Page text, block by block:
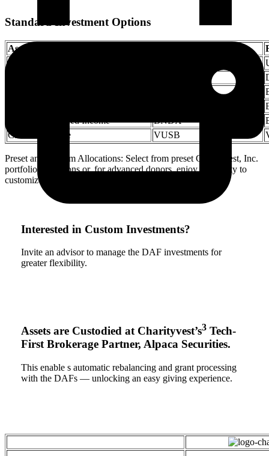
Standard Investment Options
Asset class
US Equities
International Fixed Income
BNDX
Cash Alternative
VUSB
Preset and Custom Allocations: Select from preset Charityvest, Inc.
portfolio allocations or, for advanced donors, enjoy the ability to
customize allocations.
Interested in Custom Investments?
Invite an advisor to manage the DAF investments for
greater flexibility.
Assets are Custodied at Charityvest’s3Tech-
First Brokerage Partner, Alpaca Securities.
This enable s automatic rebalancing and grant processing
with the DAFs — unlocking an easy giving experience.